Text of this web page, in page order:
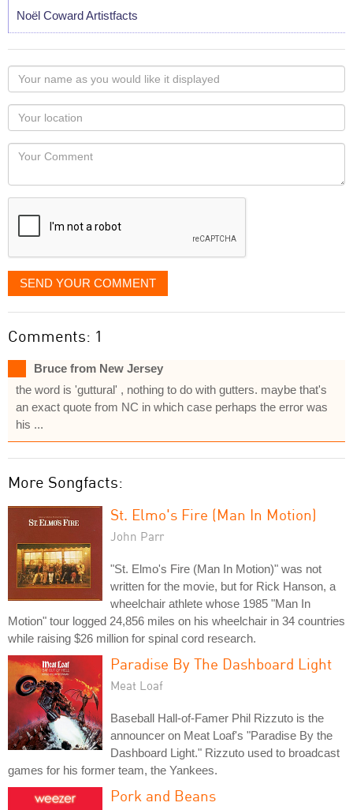
Noël Coward Artistfacts
Your
name
as
you
would
like
displayed
Your
Locaton
Your
SEND YOUR COMMENT
Comments: 1
Bruce from New Jersey
the word is 'guttural' , nothing to do with gutters. maybe that's
an exact quote from NC in which case perhaps the error was
his ...
More Songfacts:
St. Elmo's Fire (Man In Motion)
John Parr
"St. Elmo's Fire (Man In Motion)" was not
written for the movie, but for Rick Hanson, a
wheelchair athlete whose 1985 "Man In
Motion" tour logged 24,856 miles on his wheelchair in 34 countries
while raising $26 million for spinal cord research.
Paradise By The Dashboard Light
Meat Loaf
Baseball Hall-of-Famer Phil Rizzuto is the
announcer on Meat Loaf's "Paradise By the
Dashboard Light." Rizzuto used to broadcast
games for his former team, the Yankees.
Pork and Beans